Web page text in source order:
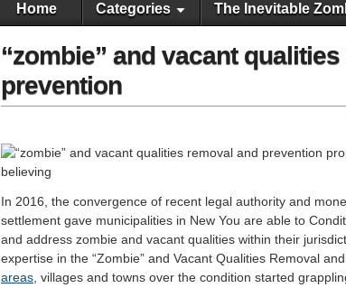
Home Categories The Inevitable
“zombie” and vacant
prevention
In 2016, the convergence of recent legal authority and
settlement gave municipalities in New You are able to
and address zombie and vacant qualities within their
expertise in the “Zombie” and Vacant Qualities Removal
areas , villages and towns over the condition started